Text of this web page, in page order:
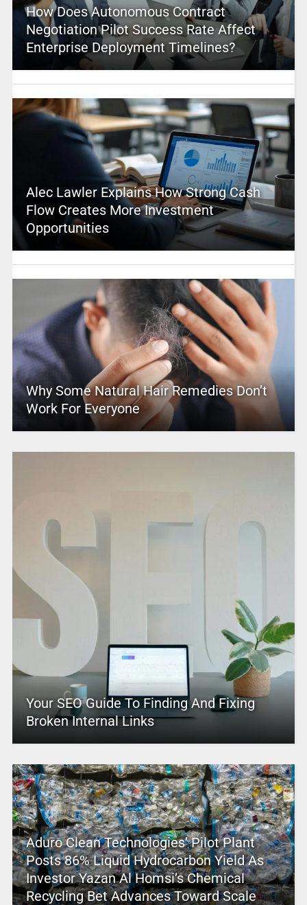
How Does Autonomous Contract
Negotiation Pilot Success Rate Affect
Enterprise Deployment Timelines?
Alec Lawler Explains How Strong Cash
Flow Creates More Investment
Opportunities
Why Some Natural Hair Remedies Don’t
Work For Everyone
Your SEO Guide To Finding And Fixing
Broken Internal Links
Aduro Clean Technologies’ Pilot Plant
Posts 86% Liquid Hydrocarbon Yield As
Investor Yazan Al Homsi’s Chemical
Recycling Bet Advances Toward Scale